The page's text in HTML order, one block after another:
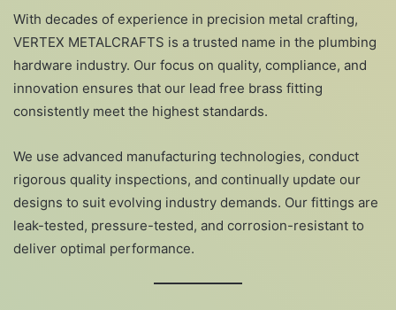
With decades of experience in precision metal crafting,
VERTEX METALCRAFTS is a trusted name in the plumbing
hardware industry. Our focus on quality, compliance, and
innovation ensures that our lead free brass fitting
consistently meet the highest standards.
We use advanced manufacturing technologies, conduct
rigorous quality inspections, and continually update our
designs to suit evolving industry demands. Our fittings are
leak-tested, pressure-tested, and corrosion-resistant to
deliver optimal performance.